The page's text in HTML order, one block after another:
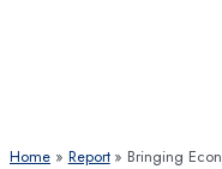
Home Report Bringing